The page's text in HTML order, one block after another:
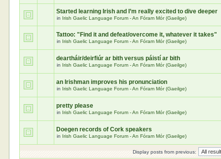
Started learning Irish and I’m really excited to dive deeper
in Irish Gaelic Language Forum - An Fóram Mór (Gaeilge)
Tattoo: "Find it and defeat/overcome it, whatever it takes"
in Irish Gaelic Language Forum - An Fóram Mór (Gaeilge)
deartháir/deirfiúr ar bith versus páistí ar bith
in Irish Gaelic Language Forum - An Fóram Mór (Gaeilge)
an Irishman improves his pronunciation
in Irish Gaelic Language Forum - An Fóram Mór (Gaeilge)
pretty please
in Irish Gaelic Language Forum - An Fóram Mór (Gaeilge)
Doegen records of Cork speakers
in Irish Gaelic Language Forum - An Fóram Mór (Gaeilge)
Display posts from previous: